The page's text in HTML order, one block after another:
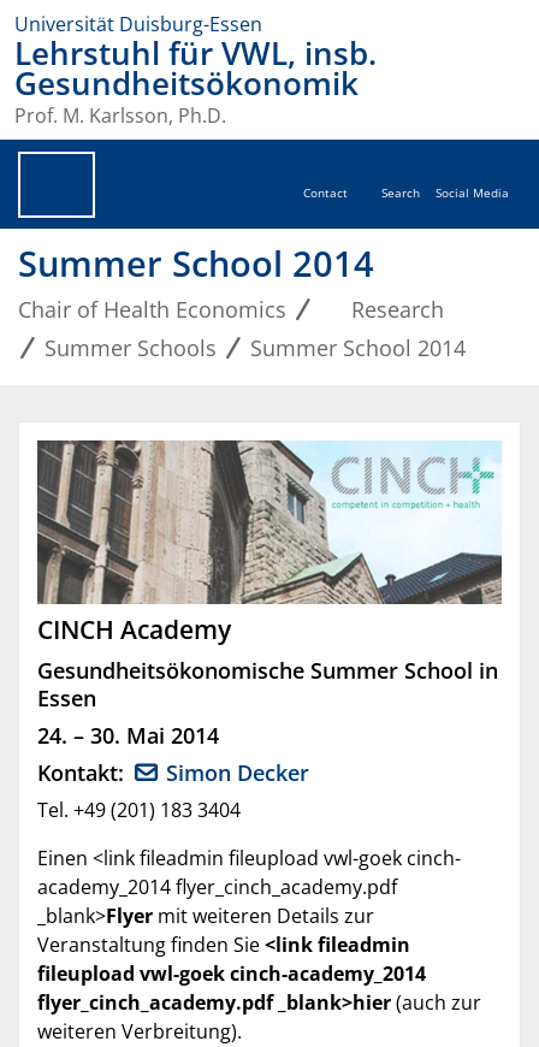
Universität Duisburg-Essen
Lehrstuhl für VWL, insb.
Gesundheitsökonomik
Prof. M. Karlsson, Ph.D.
Contact Search Social Media
Summer School 2014
Chair of Health Economics
Research
Summer Schools
Summer School 2014
CINCH Academy
Gesundheitsökonomische Summer School in
Essen
24. – 30. Mai 2014
Kontakt:
Simon Decker
Tel. +49 (201) 183 3404
Einen <link fileadmin fileupload vwl-goek cinch-
academy_2014 flyer_cinch_academy.pdf
_blank>Flyer mit weiteren Details zur
Veranstaltung finden Sie<link fileadmin
fileupload vwl-goek cinch-academy_2014
flyer_cinch_academy.pdf _blank>hier(auch zur
weiteren Verbreitung).